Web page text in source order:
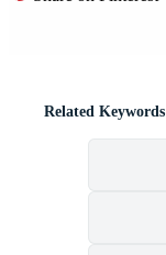
Related Keywords